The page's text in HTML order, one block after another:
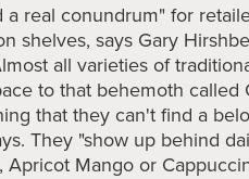
a real conundrum" for
shelves, says Gary
all varieties of
to that behemoth
that they can't find a
They "show up behind
Apricot Mango or